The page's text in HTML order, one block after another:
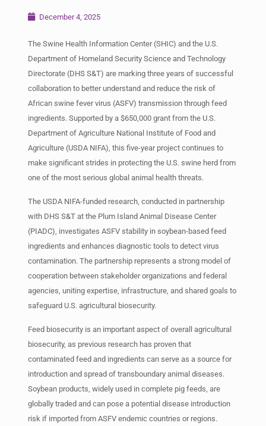
December 4, 2025
The Swine Health Information Center (SHIC) and the U.S.
Department of Homeland Security Science and Technology
Directorate (DHS S&T) are marking three years of successful
collaboration to better understand and reduce the risk of
African swine fever virus (ASFV) transmission through feed
ingredients. Supported by a $650,000 grant from the U.S.
Department of Agriculture National Institute of Food and
Agriculture (USDA NIFA), this five-year project continues to
make significant strides in protecting the U.S. swine herd from
one of the most serious global animal health threats.
The USDA NIFA-funded research, conducted in partnership
with DHS S&T at the Plum Island Animal Disease Center
(PIADC), investigates ASFV stability in soybean-based feed
ingredients and enhances diagnostic tools to detect virus
contamination. The partnership represents a strong model of
cooperation between stakeholder organizations and federal
agencies, uniting expertise, infrastructure, and shared goals to
safeguard U.S. agricultural biosecurity.
Feed biosecurity is an important aspect of overall agricultural
biosecurity, as previous research has proven that
contaminated feed and ingredients can serve as a source for
introduction and spread of transboundary animal diseases.
Soybean products, widely used in complete pig feeds, are
globally traded and can pose a potential disease introduction
risk if imported from ASFV endemic countries or regions.